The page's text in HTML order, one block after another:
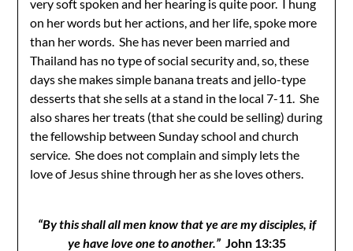
very soft spoken and her hearing is quite poor. I hung
on her words but her actions, and her life, spoke more
than her words. She has never been married and
Thailand has no type of social security and, so, these
days she makes simple banana treats and jello-type
desserts that she sells at a stand in the local 7-11. She
also shares her treats (that she could be selling) during
the fellowship between Sunday school and church
service. She does not complain and simply lets the
love of Jesus shine through her as she loves others.
“By this shall all men know that ye are my disciples, if
ye have love one to another.” John 13:35